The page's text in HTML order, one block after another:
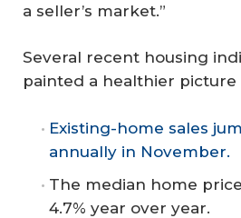
a seller’s market.”
Several recent housing
painted a healthier
Existing-home sales
annually in November.
The median home
4.7% year over year.